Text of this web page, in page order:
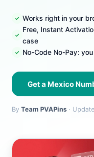
Works right in your
Free, Instant
case
No-Code No-Pay:
Get a Mexico
By Team PVAPins ·